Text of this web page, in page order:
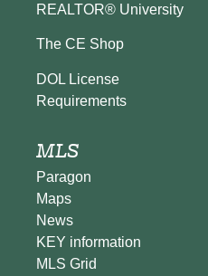
REALTOR® University
The CE Shop
DOL License
Requirements
MLS
Paragon
Maps
News
KEY information
MLS Grid